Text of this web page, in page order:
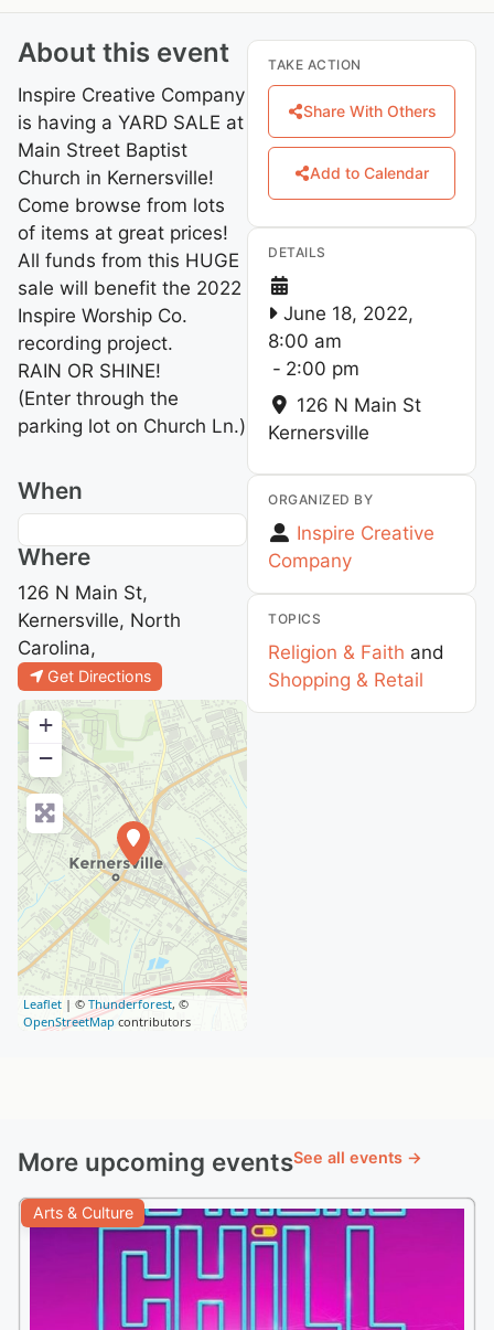
About this event
Inspire Creative Company
is having a YARD SALE at
Main Street Baptist
Church in Kernersville!
Come browse from lots
of items at great prices!
All funds from this HUGE
sale will benefit the 2022
Inspire Worship Co.
recording project.
RAIN OR SHINE!
(Enter through the
parking lot on Church Ln.)
When
Where
126 N Main St,
Kernersville, North
Carolina,
Get Directions
+
−
Leaflet | © Thunderforest, ©
OpenStreetMap contributors
TAKE ACTION
Share With Others
Add to Calendar
DETAILS
June 18, 2022,
8:00 am
- 2:00 pm
126 N Main St
Kernersville
ORGANIZED BY
Inspire Creative
Company
TOPICS
Religion & Faith and
Shopping & Retail
More upcoming eventsSee all events →
Arts & Culture